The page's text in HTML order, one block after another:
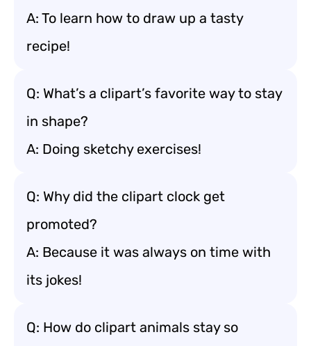
A: To learn how to draw up a tasty
recipe!
Q: What’s a clipart’s favorite way to stay
in shape?
A: Doing sketchy exercises!
Q: Why did the clipart clock get
promoted?
A: Because it was always on time with
its jokes!
Q: How do clipart animals stay so